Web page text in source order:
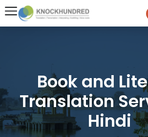
Book and
Translation
Hindi